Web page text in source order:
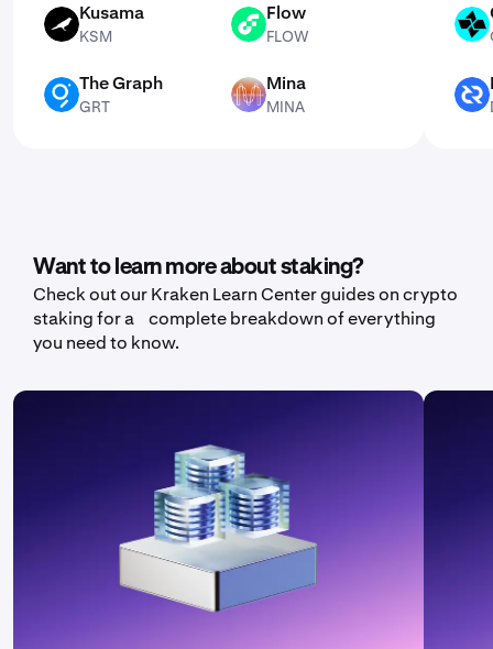
KSM Kusama
KSM
FLOW Flow
FLOW
GRT The Graph
GRT
MINA Mina
MINA
CTSI
DCR
Want to learn more about staking?
Check out our Kraken Learn Center guides on crypto
staking for a complete breakdown of everything
you need to know.